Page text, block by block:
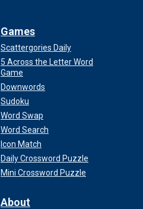
Games
Scattergories Daily
5 Across the Letter Word
Game
Downwords
Sudoku
Word Swap
Word Search
Icon Match
Daily Crossword Puzzle
Mini Crossword Puzzle
About